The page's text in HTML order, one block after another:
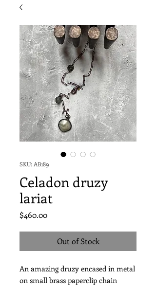
SKU: AB189
Celadon druzy
lariat
$460.00Price
Out of Stock
An amazing druzy encased in metal
on small brass paperclip chain